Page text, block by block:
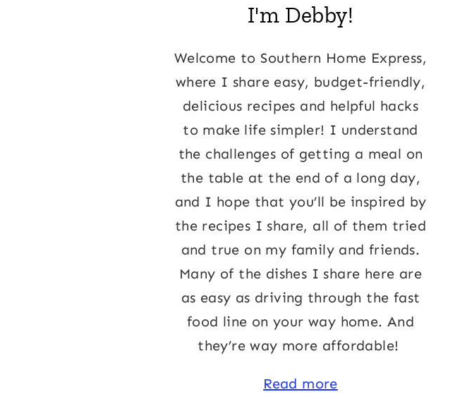
I'm Debby!
Welcome to Southern Home Express,
where I share easy, budget-friendly,
delicious recipes and helpful hacks
to make life simpler! I understand
the challenges of getting a meal on
the table at the end of a long day,
and I hope that you’ll be inspired by
the recipes I share, all of them tried
and true on my family and friends.
Many of the dishes I share here are
as easy as driving through the fast
food line on your way home. And
they’re way more affordable!
Read more